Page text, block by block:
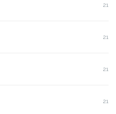
21
21
21
21